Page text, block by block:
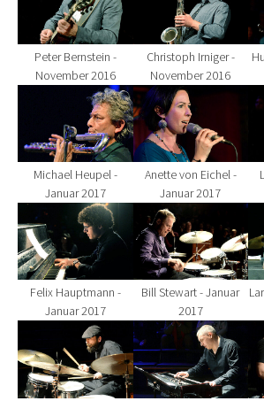
Peter Bernstein -
November 2016
Christoph Irniger -
November 2016
Show larger version for:
Michael Heupel -
Januar 2017
Show larger version
Anette von Eichel -
Januar 2017
Show larger version for:
Felix Hauptmann -
Januar 2017
Show larger version
Bill Stewart - Januar
2017
Show larger version for:Show larger